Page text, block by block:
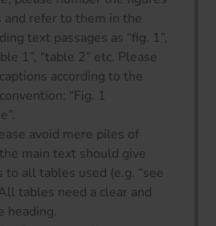
and refer to them in the
text passages as “fig. 1”,
1”, “table 2” etc. Please
according to the
“Fig. 1
avoid mere piles of
main text should give
to all tables used (e.g. “see
tables need a clear and
heading.